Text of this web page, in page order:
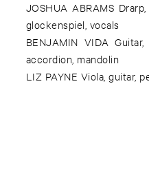
JOSHUA ABRAMS
glockenspiel, vocals
BENJAMIN VIDA
accordion, mandolin
LIZ PAYNE Viola, guitar,